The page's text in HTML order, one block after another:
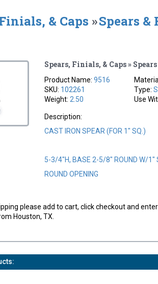
& Caps »Spears
Spears, Finials, & Caps »
Product Name:9516
SKU: 102261
Weight: 2.50
Type:
Use
Description:
CAST IRON SPEAR (FOR 1" SQ.)
5-3/4"H, BASE 2-5/8" ROUND W/1"
ROUND OPENING
please add to cart, click checkout and
Houston, TX.